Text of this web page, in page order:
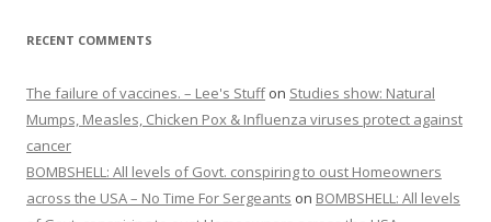
RECENT COMMENTS
The failure of vaccines. – Lee's Stuffon Studies show: Natural
Mumps, Measles, Chicken Pox & Influenza viruses protect against
cancer
BOMBSHELL: All levels of Govt. conspiring to oust Homeowners
across the USA – No Time For Sergeants on BOMBSHELL: All levels